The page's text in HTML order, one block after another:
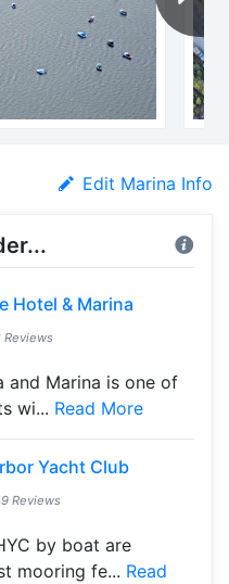
Edit Marina Info
Hotel & Marina
Reviews
and Marina is one of
wi... Read More
Yacht Club
Reviews
by boat are
mooring fe... Read